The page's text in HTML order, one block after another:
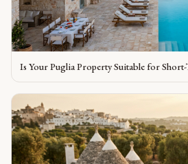
Is Your Puglia Property Suitable for